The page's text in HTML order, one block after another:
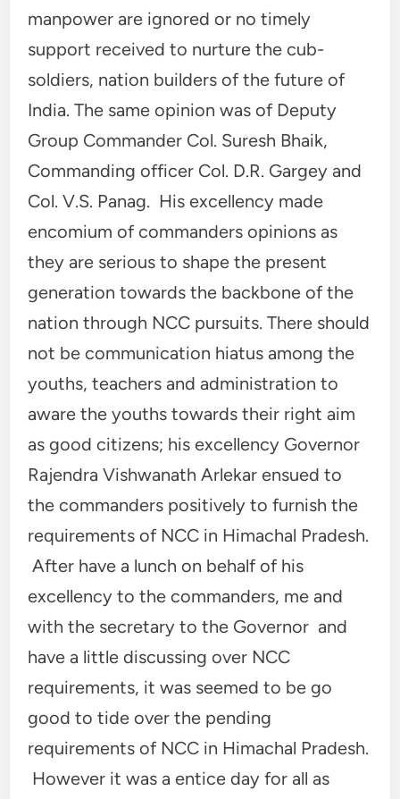
manpower are ignored or no timely
support received to nurture the cub-
soldiers, nation builders of the future of
India. The same opinion was of Deputy
Group Commander Col. Suresh Bhaik,
Commanding officer Col. D.R. Gargey and
Col. V.S. Panag. His excellency made
encomium of commanders opinions as
they are serious to shape the present
generation towards the backbone of the
nation through NCC pursuits. There should
not be communication hiatus among the
youths, teachers and administration to
aware the youths towards their right aim
as good citizens; his excellency Governor
Rajendra Vishwanath Arlekar ensued to
the commanders positively to furnish the
requirements of NCC in Himachal Pradesh.
After have a lunch on behalf of his
excellency to the commanders, me and
with the secretary to the Governor and
have a little discussing over NCC
requirements, it was seemed to be go
good to tide over the pending
requirements of NCC in Himachal Pradesh.
However it was a entice day for all as